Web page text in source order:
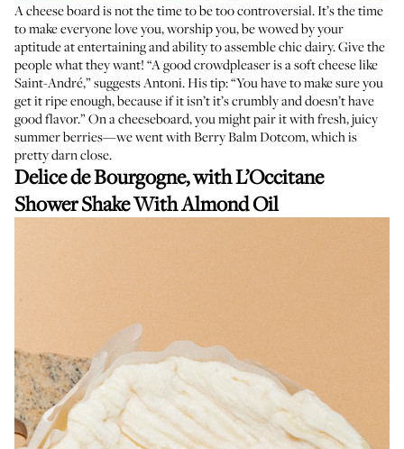
A cheese board is not the time to be too controversial. It’s the time
to make everyone love you, worship you, be wowed by your
aptitude at entertaining and ability to assemble chic dairy. Give the
people what they want! “A good crowdpleaser is a soft cheese like
Saint-André,” suggests Antoni. His tip: “You have to make sure you
get it ripe enough, because if it isn’t it’s crumbly and doesn’t have
good flavor.” On a cheeseboard, you might pair it with fresh, juicy
summer berries—we went with Berry Balm Dotcom, which is
pretty darn close.
Delice de Bourgogne, withL’Occitane
Shower Shake With Almond Oil